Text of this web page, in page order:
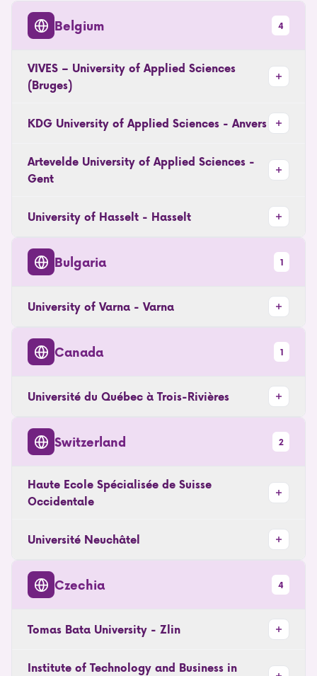
Belgium 4
VIVES – University of Applied Sciences
(Bruges)
KDG University of Applied Sciences - Anvers
Artevelde University of Applied Sciences -
Gent
University of Hasselt - Hasselt
Bulgaria 1
University of Varna - Varna
Canada 1
Université du Québec à Trois-Rivières
Switzerland 2
Haute Ecole Spécialisée de Suisse
Occidentale
Université Neuchâtel
Czechia 4
Tomas Bata University - Zlin
Institute of Technology and Business in